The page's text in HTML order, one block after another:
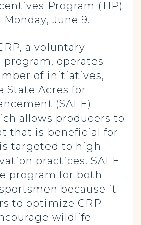
Program (TIP)
June 9.
a voluntary
operates
of initiatives,
State Acres for
(SAFE)
allows producers to
that is beneficial for
targeted to high-
practices. SAFE
program for both
because it
to optimize CRP
wildlife